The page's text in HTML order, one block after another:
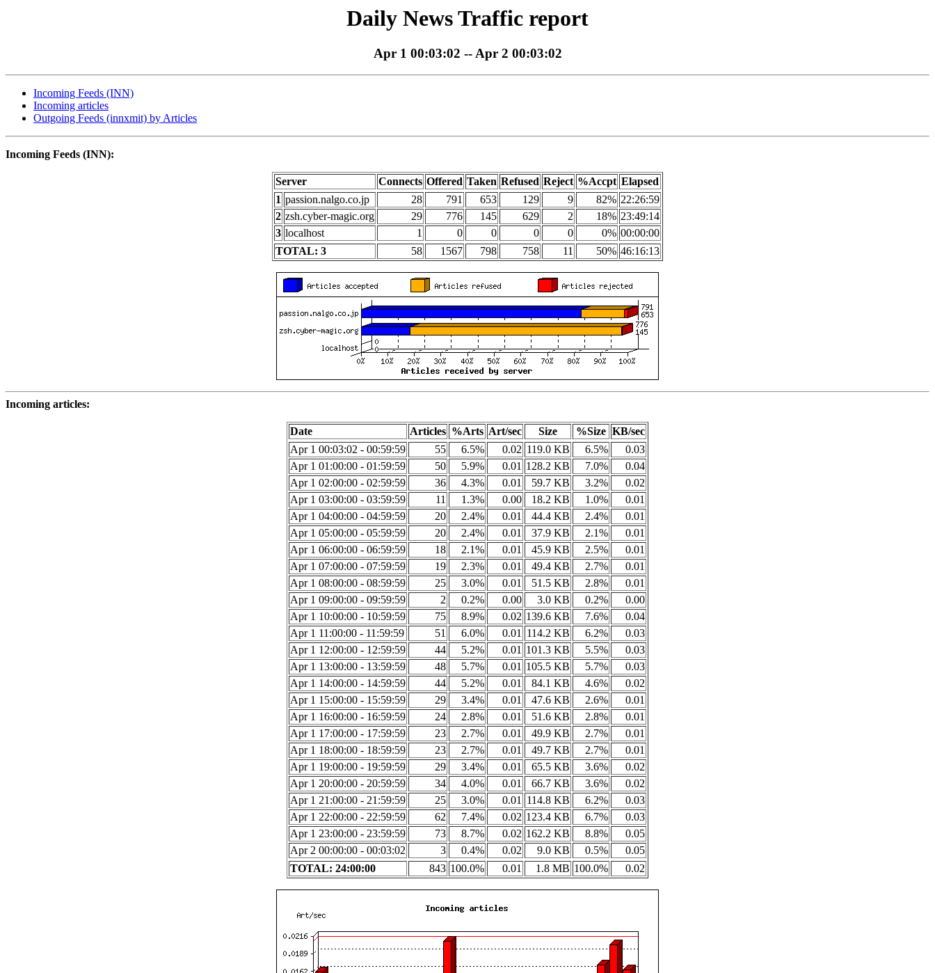
Daily News Traffic report
Apr 1 00:03:02 -- Apr 2 00:03:02
Incoming Feeds (INN)
Incoming articles
Outgoing Feeds (innxmit) by Articles
Incoming Feeds (INN):
Server Connects Offered Taken Refused Reject %Accpt Elapsed
1 passion.nalgo.co.jp 28 791 653 129 9 82% 22:26:59
2 zsh.cyber-magic.org 29 776 145 629 2 18% 23:49:14
3 localhost 1 0 0 0 0 0% 00:00:00
TOTAL: 3
58 1567 798 758 11 50% 46:16:13
Incoming articles:
Date Articles %Arts Art/sec Size %Size KB/sec
Apr 1 00:03:02 - 00:59:59
55 6.5% 0.02 119.0 KB 6.5%
0.03
Apr 1 01:00:00 - 01:59:59
50 5.9% 0.01 128.2 KB 7.0%
0.04
Apr 1 02:00:00 - 02:59:59
36 4.3% 0.01 59.7 KB 3.2%
0.02
Apr 1 03:00:00 - 03:59:59
11 1.3% 0.00 18.2 KB 1.0%
0.01
Apr 1 04:00:00 - 04:59:59
20 2.4% 0.01 44.4 KB 2.4%
0.01
Apr 1 05:00:00 - 05:59:59
20 2.4% 0.01 37.9 KB 2.1%
0.01
Apr 1 06:00:00 - 06:59:59
18 2.1% 0.01 45.9 KB 2.5%
0.01
Apr 1 07:00:00 - 07:59:59
19 2.3% 0.01 49.4 KB 2.7%
0.01
Apr 1 08:00:00 - 08:59:59
25 3.0% 0.01 51.5 KB 2.8%
0.01
Apr 1 09:00:00 - 09:59:59
2 0.2% 0.00 3.0 KB 0.2%
0.00
Apr 1 10:00:00 - 10:59:59
75 8.9% 0.02 139.6 KB 7.6%
0.04
Apr 1 11:00:00 - 11:59:59
51 6.0% 0.01 114.2 KB 6.2%
0.03
Apr 1 12:00:00 - 12:59:59
44 5.2% 0.01 101.3 KB 5.5%
0.03
Apr 1 13:00:00 - 13:59:59
48 5.7% 0.01 105.5 KB 5.7%
0.03
Apr 1 14:00:00 - 14:59:59
44 5.2% 0.01 84.1 KB 4.6%
0.02
Apr 1 15:00:00 - 15:59:59
29 3.4% 0.01 47.6 KB 2.6%
0.01
Apr 1 16:00:00 - 16:59:59
24 2.8% 0.01 51.6 KB 2.8%
0.01
Apr 1 17:00:00 - 17:59:59
23 2.7% 0.01 49.9 KB 2.7%
0.01
Apr 1 18:00:00 - 18:59:59
23 2.7% 0.01 49.7 KB 2.7%
0.01
Apr 1 19:00:00 - 19:59:59
29 3.4% 0.01 65.5 KB 3.6%
0.02
Apr 1 20:00:00 - 20:59:59
34 4.0% 0.01 66.7 KB 3.6%
0.02
Apr 1 21:00:00 - 21:59:59
25 3.0% 0.01 114.8 KB 6.2%
0.03
Apr 1 22:00:00 - 22:59:59
62 7.4% 0.02 123.4 KB 6.7%
0.03
Apr 1 23:00:00 - 23:59:59
73 8.7% 0.02 162.2 KB 8.8%
0.05
Apr 2 00:00:00 - 00:03:02
3 0.4% 0.02 9.0 KB 0.5%
0.05
TOTAL: 24:00:00
843 100.0% 0.01 1.8 MB 100.0% 0.02